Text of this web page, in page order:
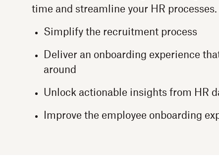
time and streamline your HR processes.
Simplify the recruitment process
Deliver an onboarding experience
around
Unlock actionable insights from HR
Improve the employee onboarding